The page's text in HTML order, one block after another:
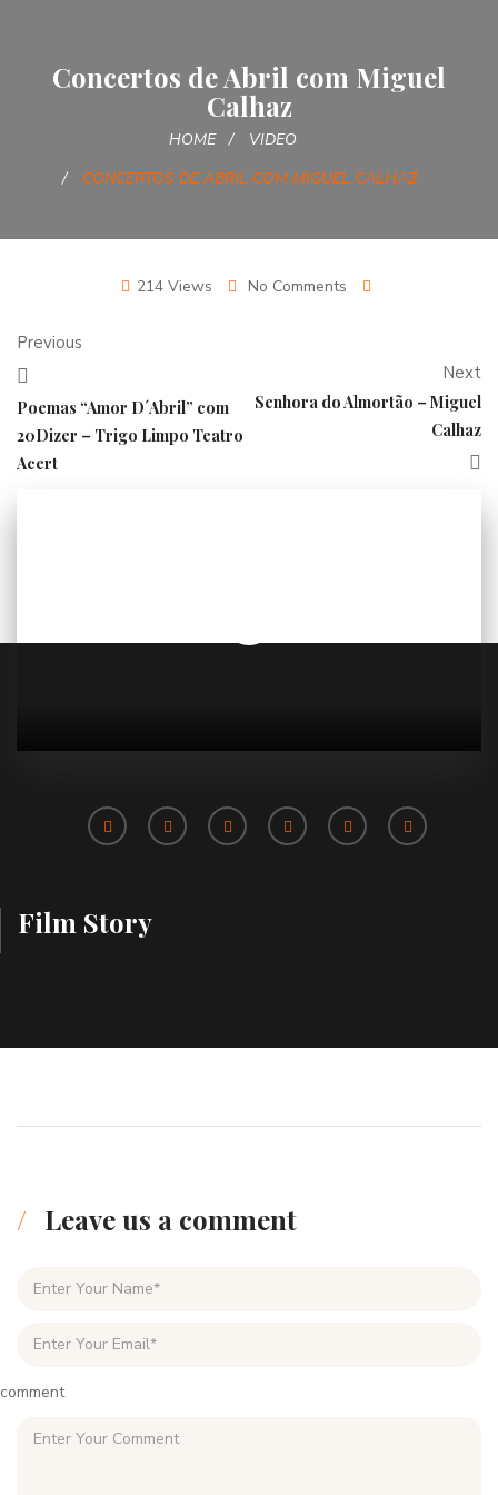
Concertos de Abril com Miguel
Calhaz
HOME
VIDEO
CONCERTOS DE ABRIL COM MIGUEL CALHAZ
214 Views No Comments
Previous
Poemas “Amor D´Abril” com
20Dizer – Trigo Limpo Teatro
Acert
Next
Senhora do Almortão – Miguel
Calhaz
Film Story
Leave us a comment
comment